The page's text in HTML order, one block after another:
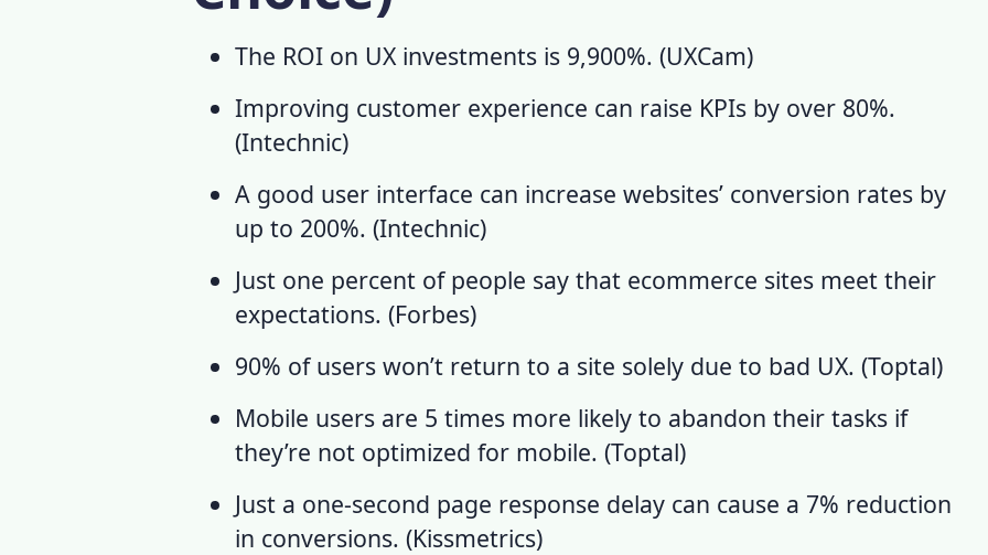
The ROI on UX investments is 9,900%. (UXCam)
Improving customer experience can raise KPIs by over 80%.
(Intechnic)
A good user interface can increase websites’ conversion rates by
up to 200%. (Intechnic)
Just one percent of people say that ecommerce sites meet their
expectations. (Forbes)
90% of users won’t return to a site solely due to bad UX. (Toptal)
Mobile users are 5 times more likely to abandon their tasks if
they’re not optimized for mobile. (Toptal)
Just a one-second page response delay can cause a 7% reduction
in conversions.(Kissmetrics)